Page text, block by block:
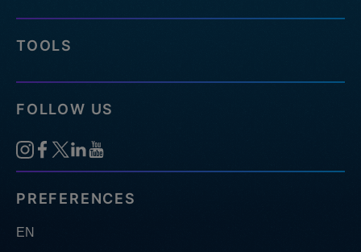
TOOLS
FOLLOW US
PREFERENCES
EN